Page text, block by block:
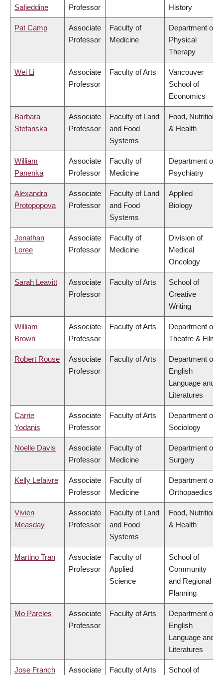
Safieddine Professor History
Pat Camp
Associate
Professor
Faculty of
Medicine
Department of
Physical
Therapy
Wei Li
Associate
Professor
Faculty of Arts
Vancouver
School of
Economics
Barbara
Stefanska
Associate
Professor
Faculty of Land
and Food
Systems
Food, Nutrition
& Health
William
Panenka
Associate
Professor
Faculty of
Medicine
Department of
Psychiatry
Alexandra
Protopopova
Associate
Professor
Faculty of Land
and Food
Systems
Applied
Biology
Jonathan
Loree
Associate
Professor
Faculty of
Medicine
Division of
Medical
Oncology
Sarah Leavitt
Associate
Professor
Faculty of Arts
School of
Creative
Writing
William
Brown
Associate
Professor
Faculty of Arts
Department of
Theatre & Film
Robert Rouse
Associate
Professor
Faculty of Arts
Department of
English
Language and
Literatures
Carrie
Yodanis
Associate
Professor
Faculty of Arts
Department of
Sociology
Noelle Davis
Associate
Professor
Faculty of
Medicine
Department of
Surgery
Kelly Lefaivre
Associate
Professor
Faculty of
Medicine
Department of
Orthopaedics
Vivien
Measday
Associate
Professor
Faculty of Land
and Food
Systems
Food, Nutrition
& Health
Martino Tran
Associate
Professor
Faculty of
Applied
Science
School of
Community
and Regional
Planning
Mo Pareles
Associate
Professor
Faculty of Arts
Department of
English
Language and
Literatures
Jose Franch
Associate
Faculty of Arts
School of